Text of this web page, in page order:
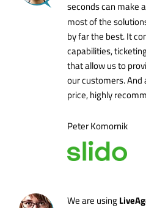
seconds can make
most of the
by far the best. It
capabilities,
that allow us to
our customers.
price, highly
Peter Komornik
We are using